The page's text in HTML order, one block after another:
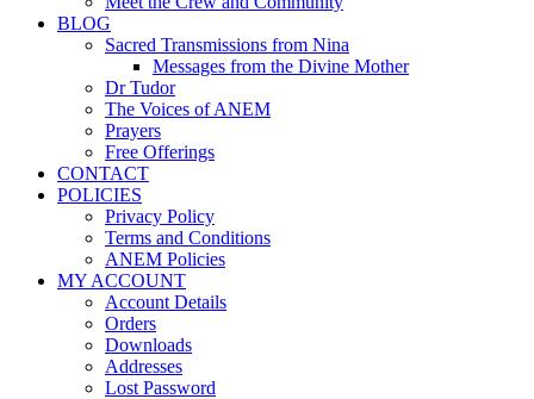
BLOG
Sacred Transmissions from Nina
Messages from the Divine Mother
Dr Tudor
The Voices of ANEM
Prayers
Free Offerings
CONTACT
POLICIES
Privacy Policy
Terms and Conditions
ANEM Policies
MY ACCOUNT
Account Details
Orders
Downloads
Addresses
Lost Password